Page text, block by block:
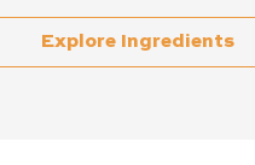
Explore Ingredients